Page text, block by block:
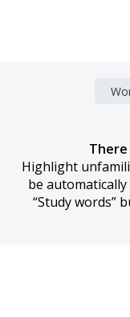
Highlight
be
“Study words”